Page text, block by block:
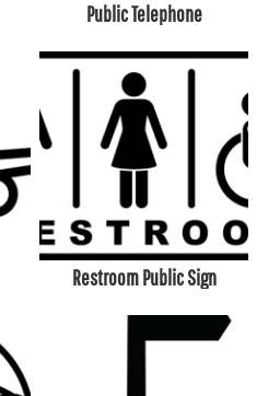
Public Telephone
Restroom Public Sign